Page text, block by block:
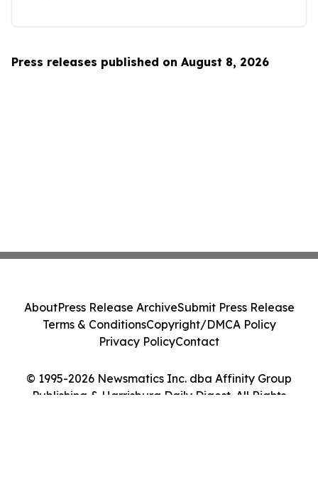
Press releases published on August 8, 2026
© 1995-2026 Newsmatics Inc. dba Affinity Group
Publishing & Harrisburg Daily Digest. All Rights
AboutPress Release ArchiveSubmit Press Release
Terms & ConditionsCopyright/DMCA Policy
Privacy PolicyContact